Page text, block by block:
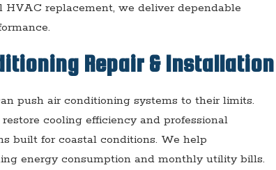
HVAC replacement, we deliver dependable
Repair & Installation
push air conditioning systems to their limits.
cooling efficiency and professional
built for coastal conditions. We help
energy consumption and monthly utility bills.